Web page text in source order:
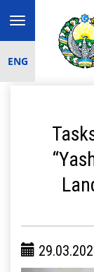
Toggle
navigation
ENG